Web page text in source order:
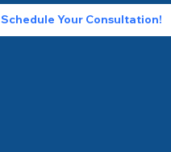
Schedule Your Consultation!